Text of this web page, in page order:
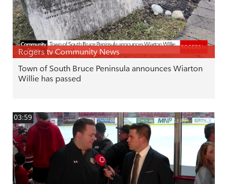
Rogers tv Community News
Town of South Bruce Peninsula announces Wiarton
Willie has passed
03:59